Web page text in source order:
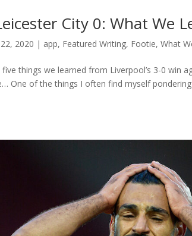
City 0: What We
2020 | app, Featured Writing, Footie,What
five things we learned from Liverpool’s 3-0
One of the things I often find myself